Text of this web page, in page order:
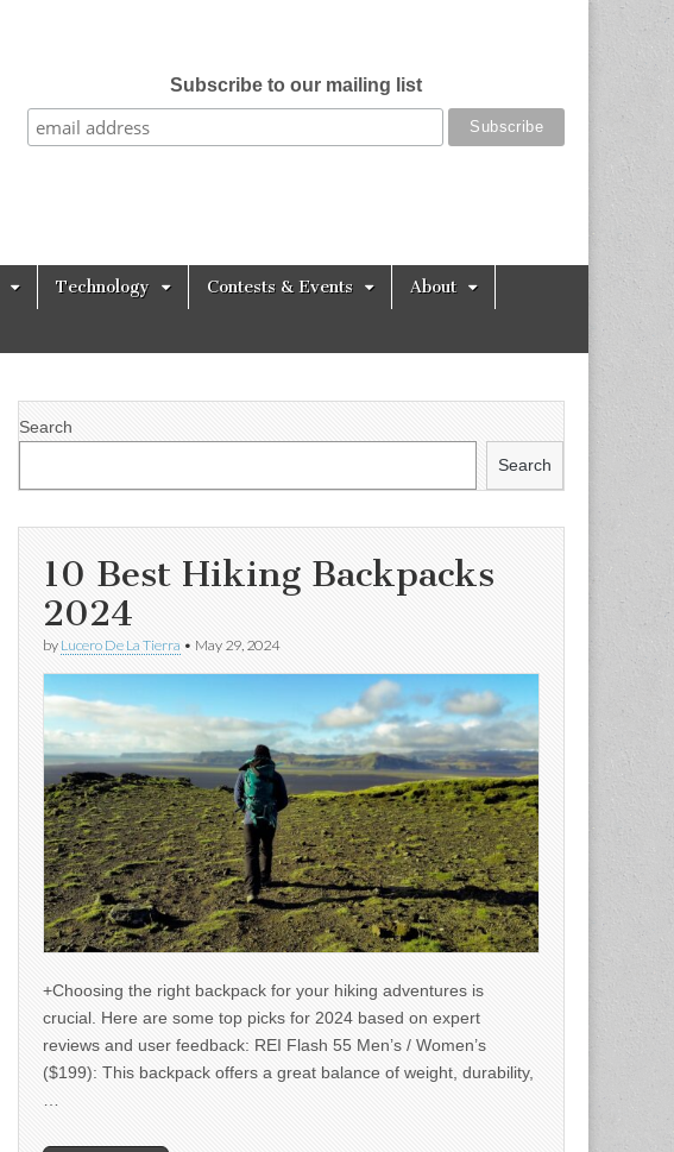
Subscribe to our mailing list
Technology Contests & Events About
Search
Search
10 Best Hiking Backpacks
2024
by Lucero De La Tierra • May 29, 2024
+Choosing the right backpack for your hiking adventures is
crucial. Here are some top picks for 2024 based on expert
reviews and user feedback: REI Flash 55 Men’s / Women’s
($199): This backpack offers a great balance of weight, durability,